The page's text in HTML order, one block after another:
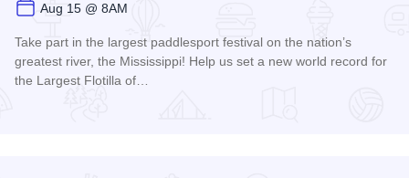
Aug 15 @ 8AM
Take part in the largest paddlesport festival on the nation’s
greatest river, the Mississippi! Help us set a new world record for
the Largest Flotilla of…